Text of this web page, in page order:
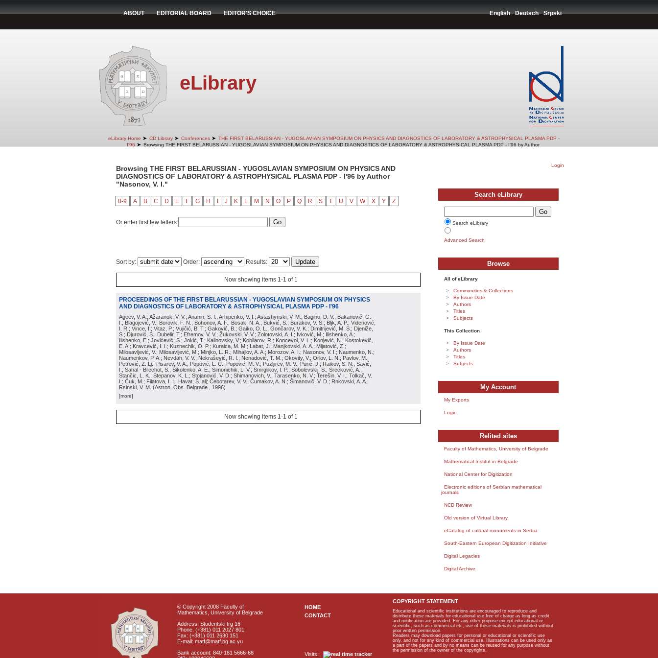
ABOUT EDITORIAL BOARD EDITOR'S CHOICE English Deutsch Srpski
eLibrary
eLibrary Home ➤ CD Library ➤ Conferences ➤ THE FIRST BELARUSSIAN - YUGOSLAVIAN SYMPOSIUM ON PHYSICS AND DIAGNOSTICS OF LABORATORY & ASTROPHYSICAL PLASMA PDP -
I'96 ➤ Browsing THE FIRST BELARUSSIAN - YUGOSLAVIAN SYMPOSIUM ON PHYSICS AND DIAGNOSTICS OF LABORATORY & ASTROPHYSICAL PLASMA PDP - I'96 by Author
Login
Browsing THE FIRST BELARUSSIAN - YUGOSLAVIAN SYMPOSIUM ON PHYSICS AND
DIAGNOSTICS OF LABORATORY & ASTROPHYSICAL PLASMA PDP - I'96 by Author
"Nasonov, V. I."
0-9 A B C D E F G H J K L M N O P Q R S T U V W X Y Z
Or enter first few letters:
Sort by: Order: Results:
Now showing items 1-1 of 1
PROCEEDINGS OF THE FIRST BELARUSSIAN - YUGOSLAVIAN SYMPOSIUM ON PHYSICS
AND DIAGNOSTICS OF LABORATORY & ASTROPHYSICAL PLASMA PDP - I'96
Ageev, V. A.; Ažaranok, V. V.; Ananin, S. I.; Arhipenko, V. I.; Astashynski, V. M.; Bagino, D. V.; Bakanovič, G.
I.; Blagojević, V.; Borovik, F. N.; Bohonov, A. F.; Bosak, N. A.; Bukvić, S.; Burakov, V. S.; Bljk, A. P.; Videnović,
I. R.; Vince, I.; Vitaz, P.; Vujičić, B. T.; Gaković, B.; Gaiko, O. L.; Gončarov, V. K.; Dimitrijević, M. S.; Djeniže,
S.; Djurović, S.; Dubelir, T.; Efremov, V. V.; Žukovski, V. V.; Zolotovski, A. I.; Ivković, M.; Ilishenko, A.;
Ilishenko, E.; Jovićević, S.; Jokić, T.; Kalinovsky, V.; Kobilarov, R.; Koncevoi, V. L.; Konjević, N.; Kostokevič,
E. A.; Kravcevič, I. I.; Kuznechik, O. P.; Kuraica, M. M.; Labat, J.; Manjkovski, A. A.; Mijatović, Z.;
Milosavljević, V.; Milosavljević, M.; Minjko, L. R.; Mihajlov, A. A.; Morozov, A. I.; Nasonov, V. I.; Naumenko, N.;
Naumenkov, P. A.; Nevdah, V. V.; Nekrašević, R. I.; Nenadović, T. M.; Okovity, V.; Orlov, L. N.; Pavlov, M.;
Petrović, Z. Lj.; Pisarev, V. A.; Popović, L. Č.; Popović, M. V.; Puzljirev, M. V.; Purić, J.; Raikov, S. N.; Savić,
I.; Sahal - Brechot, S.; Sikolenko, A. E.; Simonichik, L. V.; Smrglikov, I. P.; Sobolevskij, S.; Srećković, A.;
Stančic, L. K.; Stepanov, K. L.; Stojanović, V. D.; Shimanovich, V.; Tarasenko, N. V.; Terešin, V. I.; Tolkač, V.
I.; Ćuk, M.; Filatova, I. I.; Havat, Š. alj; Čebotarev, V. V.; Čumakov, A. N.; Šimanovič, V. D.; Rnkovski, A. A.;
Rsinski, V. M. (Astron. Obs. Belgrade , 1996)
[more]
Now showing items 1-1 of 1
Search eLibrary
Search eLibrary
Advanced Search
Browse
All of eLibrary
Communities & Collections
By Issue Date
Authors
Titles
Subjects
This Collection
By Issue Date
Authors
Titles
Subjects
My Account
My Exports
Login
Relited sites
Faculty of Mathematics, University of Belgrade
Mathematical Institut in Belgrade
National Center for Digitization
Electronic editions of Serbian mathematical
journals
NCD Review
Old version of Virtual Library
eCatalog of cultural monuments in Serbia
South-Eastern European Digitization Initiative
Digital Legacies
Digital Archive
© Copyright 2008 Faculty of
Mathematics, University of Belgrade
Address: Studentski trg 16
Phone: (+381) 011 2027 801
Fax: (+381) 011 2630 151
E-mail: matf@matf.bg.ac.yu
Bank account: 840-181 5666-68
HOME
CONTACT
Visits:
COPYRIGHT STATEMENT
Educational and scientific institutions are encouraged to reproduce and
distribute these materials for educational use free of charge as long as credit
and notification are provided. For any other purpose except educational or
scientific, such as commercial etc, use of these materials is prohibited without
prior written permission.
Readers may download papers for personal or educational or scientific use
only, and not for any kind of commercial use. Illustrations can be used only as
a part of the papers and by no means can be reused for any purpose without
the permission of the owner of the copyrights.